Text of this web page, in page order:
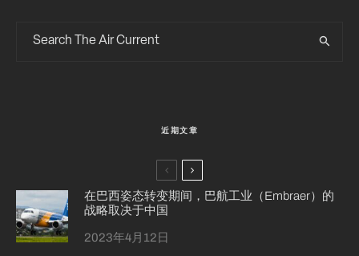
近期文章
在巴西姿态转变期间，巴航工业（Embraer）的
战略取决于中国
2023年4月12日